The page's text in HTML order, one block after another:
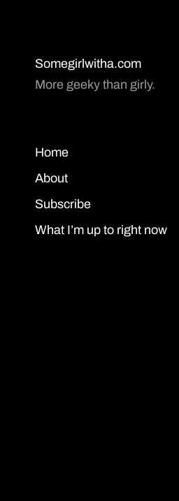
Somegirlwitha.com
More geeky than girly.
Home
About
Subscribe
What I’m up to right now